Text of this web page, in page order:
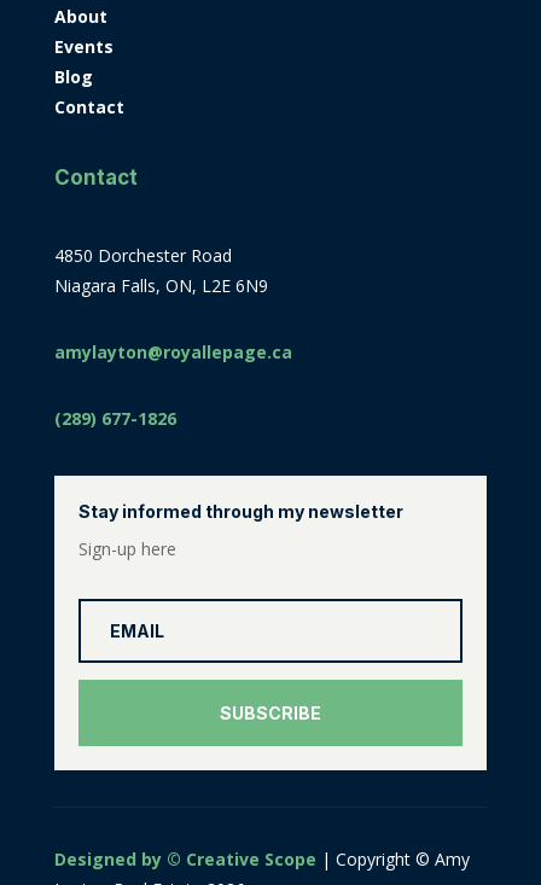
About
Events
Blog
Contact
Contact
4850 Dorchester Road
Niagara Falls, ON, L2E 6N9
amylayton@royallepage.ca
(289) 677-1826
Stay informed through my newsletter
Sign-up here
SUBSCRIBE
Designed by © Creative Scope | Copyright © Amy